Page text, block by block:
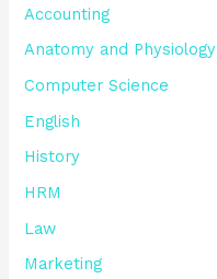
Accounting
Anatomy and Physiology
Computer Science
English
History
HRM
Law
Marketing